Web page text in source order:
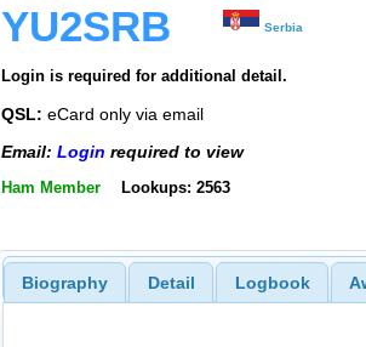
YU2SRB Serbia
Login is required for additional detail.
QSL: eCard only via email
Email: Login required to view
Ham Member Lookups: 2563
Biography Detail Logbook